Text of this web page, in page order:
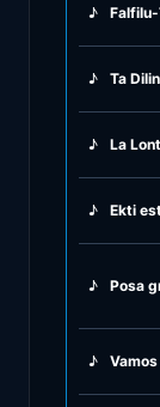
♪
♪ Ta
♪ La
♪ Ekti
♪ Posa
♪
♪
♪